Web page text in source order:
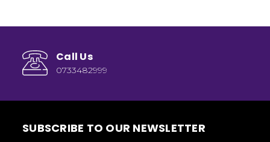
Call Us
0733482999
SUBSCRIBE TO OUR NEWSLETTER